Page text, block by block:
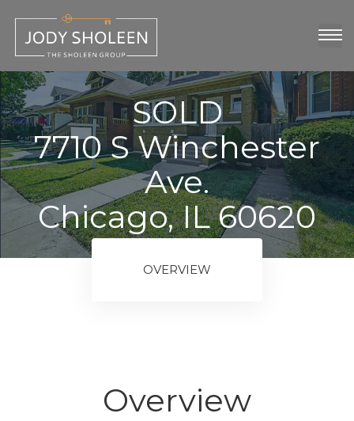
SOLD
7710 S Winchester
Ave.
Chicago, IL 60620
OVERVIEW
Overview